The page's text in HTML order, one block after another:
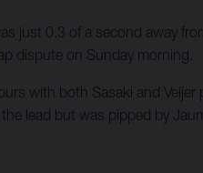
just 0.3 of a second away
dispute on Sunday morning.
with both Sasaki and Veijer
lead but was pipped by